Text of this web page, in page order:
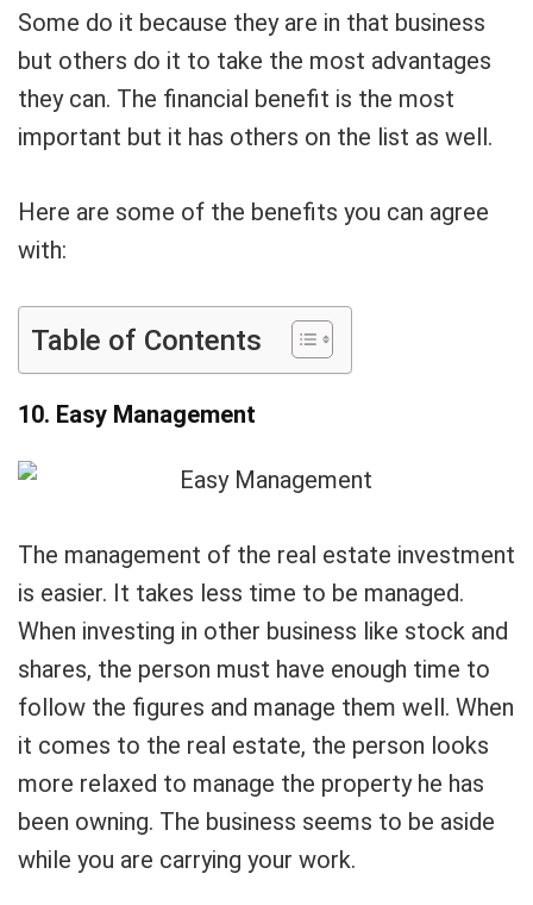
Some do it because they are in that business
but others do it to take the most advantages
they can. The financial benefit is the most
important but it has others on the list as well.
Here are some of the benefits you can agree
with:
Table of Contents
10. Easy Management
The management of the real estate investment
is easier. It takes less time to be managed.
When investing in other business like stock and
shares, the person must have enough time to
follow the figures and manage them well. When
it comes to the real estate, the person looks
more relaxed to manage the property he has
been owning. The business seems to be aside
while you are carrying your work.